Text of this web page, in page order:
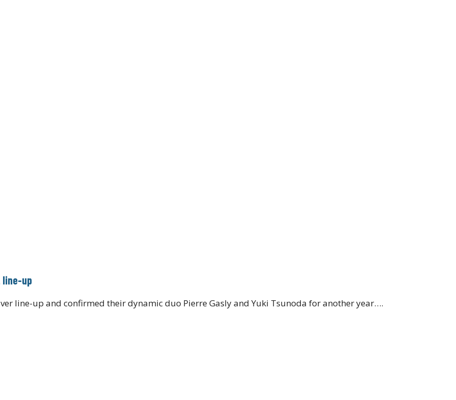
line-up
line-up and confirmed their dynamic duo Pierre Gasly and Yuki Tsunoda for another year….